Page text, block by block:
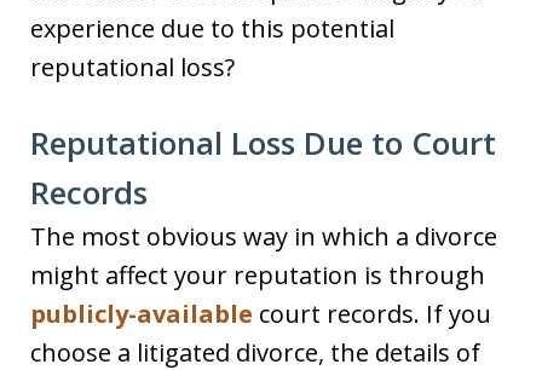
experience due to this potential
reputational loss?
Reputational Loss Due to Court
Records
The most obvious way in which a divorce
might affect your reputation is through
publicly-available court records. If you
choose a litigated divorce, the details of